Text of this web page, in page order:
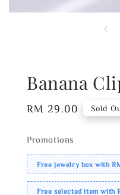
Banana
Regular
RM 29.00 Sold
Promotions
Free jewelry box with
Free selected item with